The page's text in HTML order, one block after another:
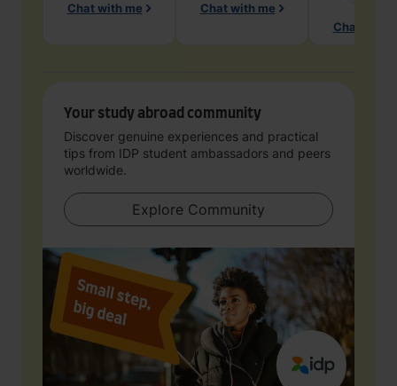
Chat with me Chat with me
Chat with
Your study abroad community
Discover genuine experiences and practical
tips from IDP student ambassadors and peers
worldwide.
Explore Community